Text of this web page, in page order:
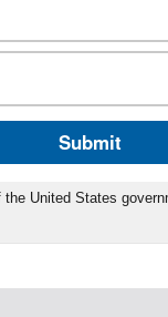
Submit
United States